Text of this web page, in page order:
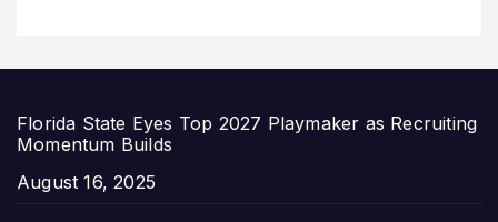
Florida State Eyes Top 2027 Playmaker as Recruiting
Momentum Builds
Date
August 16, 2025